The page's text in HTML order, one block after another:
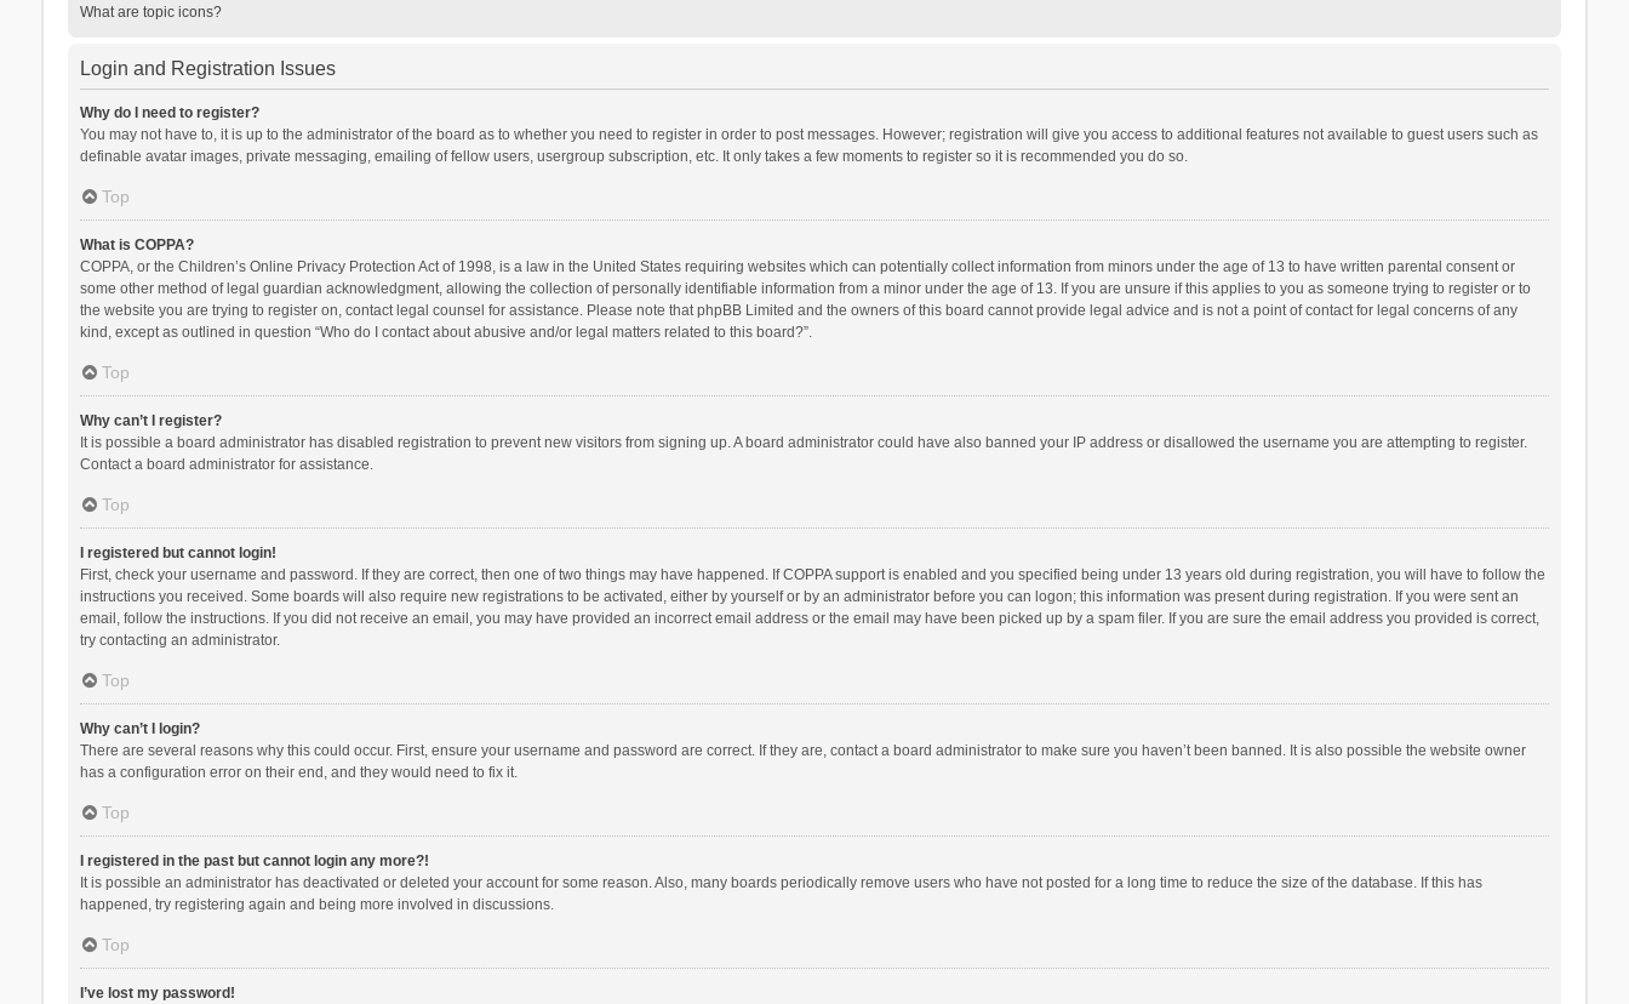
What are topic icons?
Login and Registration Issues
Why do I need to register?
You may not have to, it is up to the administrator of the board as to whether you need to register in order to post messages. However; registration will give you access to additional features not available to guest users such as
definable avatar images, private messaging, emailing of fellow users, usergroup subscription, etc. It only takes a few moments to register so it is recommended you do so.
Top
What is COPPA?
COPPA, or the Children’s Online Privacy Protection Act of 1998, is a law in the United States requiring websites which can potentially collect information from minors under the age of 13 to have written parental consent or
some other method of legal guardian acknowledgment, allowing the collection of personally identifiable information from a minor under the age of 13. If you are unsure if this applies to you as someone trying to register or to
the website you are trying to register on, contact legal counsel for assistance. Please note that phpBB Limited and the owners of this board cannot provide legal advice and is not a point of contact for legal concerns of any
kind, except as outlined in question “Who do I contact about abusive and/or legal matters related to this board?”.
Top
Why can’t I register?
It is possible a board administrator has disabled registration to prevent new visitors from signing up. A board administrator could have also banned your IP address or disallowed the username you are attempting to register.
Contact a board administrator for assistance.
Top
I registered but cannot login!
First, check your username and password. If they are correct, then one of two things may have happened. If COPPA support is enabled and you specified being under 13 years old during registration, you will have to follow the
instructions you received. Some boards will also require new registrations to be activated, either by yourself or by an administrator before you can logon; this information was present during registration. If you were sent an
email, follow the instructions. If you did not receive an email, you may have provided an incorrect email address or the email may have been picked up by a spam filer. If you are sure the email address you provided is correct,
try contacting an administrator.
Top
Why can’t I login?
There are several reasons why this could occur. First, ensure your username and password are correct. If they are, contact a board administrator to make sure you haven’t been banned. It is also possible the website owner
has a configuration error on their end, and they would need to fix it.
Top
I registered in the past but cannot login any more?!
It is possible an administrator has deactivated or deleted your account for some reason. Also, many boards periodically remove users who have not posted for a long time to reduce the size of the database. If this has
happened, try registering again and being more involved in discussions.
Top
I’ve lost my password!